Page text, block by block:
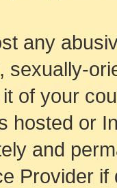
any
sexually-
of your
hosted or
and
Provider